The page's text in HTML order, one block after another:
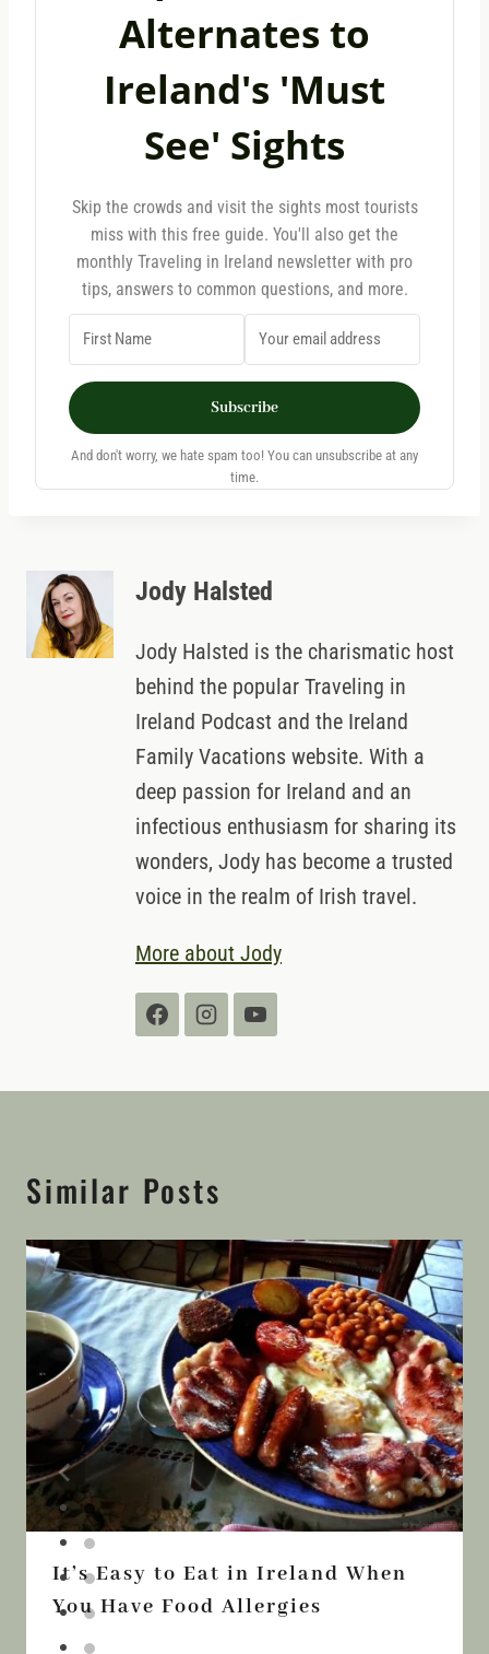
Alternates to
Ireland's 'Must
See' Sights
Skip the crowds and visit the sights most tourists
miss with this free guide. You'll also get the
monthly Traveling in Ireland newsletter with pro
tips, answers to common questions, and more.
Subscribe
And don't worry, we hate spam too! You can unsubscribe at any
time.
Jody Halsted
Jody Halsted is the charismatic host
behind the popular Traveling in
Ireland Podcast and the Ireland
Family Vacations website. With a
deep passion for Ireland and an
infectious enthusiasm for sharing its
wonders, Jody has become a trusted
voice in the realm of Irish travel.
More about Jody
Similar Posts
It’s Easy to Eat in Ireland When
You Have Food Allergies